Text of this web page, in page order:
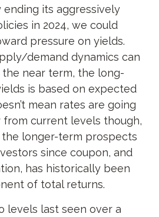
ending its aggressively
in 2024, we could
pressure on yields.
demand dynamics can
near term, the long-
is based on expected
mean rates are going
current levels though,
longer-term prospects
since coupon, and
has historically been
of total returns.
levels last seen over a